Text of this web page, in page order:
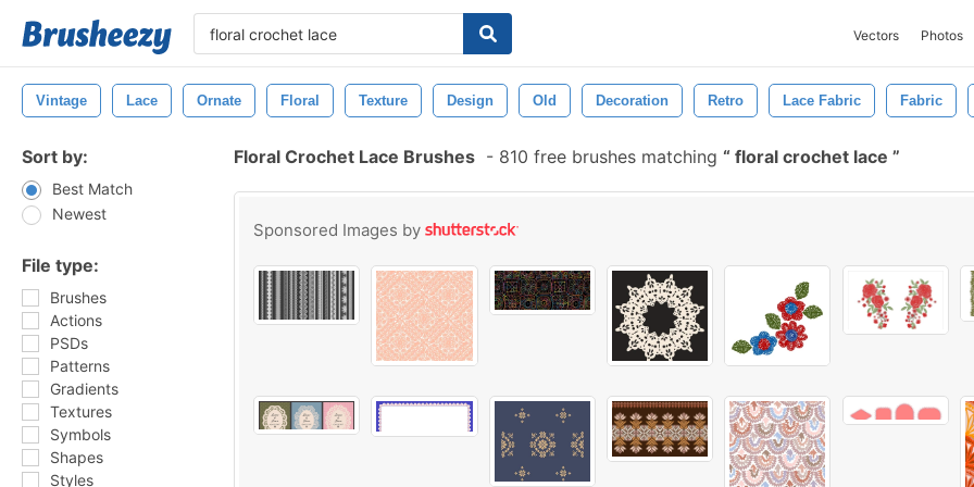
Vectors Photos
Vintage Lace Ornate Floral Texture Design Old Decoration Retro Lace Fabric Fabric
Sort by:
Best Match
Newest
File type:
Brushes
Actions
PSDs
Patterns
Gradients
Textures
Symbols
Shapes
Styles
Floral Crochet Lace Brushes - 810 free brushes matching floral crochet lace
Sponsored Images by